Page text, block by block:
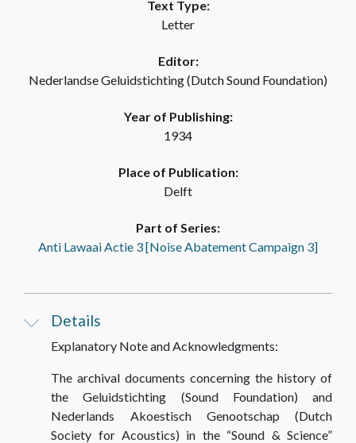
Text Type:
Letter
Editor:
Nederlandse Geluidstichting (Dutch Sound Foundation)
Year of Publishing:
1934
Place of Publication:
Delft
Part of Series:
Anti Lawaai Actie 3 [Noise Abatement Campaign 3]
Details
Explanatory Note and Acknowledgments:
The archival documents concerning the history of
the Geluidstichting (Sound Foundation) and
Nederlands Akoestisch Genootschap (Dutch
Society for Acoustics) in the “Sound & Science”